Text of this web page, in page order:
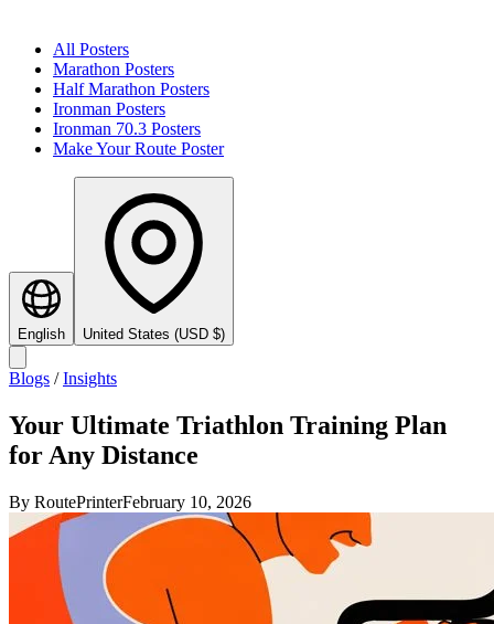
All Posters
Marathon Posters
Half Marathon Posters
Ironman Posters
Ironman 70.3 Posters
Make Your Route Poster
English United States (USD $)
Blogs /Insights
Your Ultimate Triathlon Training Plan
for Any Distance
By RoutePrinterFebruary 10, 2026